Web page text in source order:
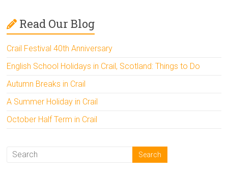
Read Our Blog
Crail Festival 40th Anniversary
English School Holidays in Crail, Scotland: Things to Do
Autumn Breaks in Crail
A Summer Holiday in Crail
October Half Term in Crail